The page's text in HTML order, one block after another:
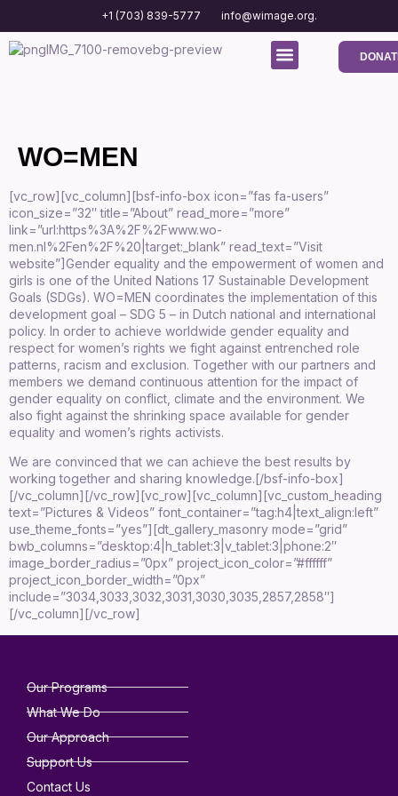
+1 (703) 839-5777 info@wimage.org.
WO=MEN
[vc_row][vc_column][bsf-info-box icon=”fas fa-users”
icon_size=”32″ title=”About” read_more=”more”
link=”url:https%3A%2F%2Fwww.wo-
men.nl%2Fen%2F%20|target:_blank” read_text=”Visit
website”]Gender equality and the empowerment of women and
girls is one of the United Nations 17 Sustainable Development
Goals (SDGs). WO=MEN coordinates the implementation of this
development goal – SDG 5 – in Dutch national and international
policy. In order to achieve worldwide gender equality and
respect for women’s rights we fight against entrenched role
patterns, racism and exclusion. Together with our partners and
members we demand continuous attention for the impact of
gender equality on conflict, climate and the environment. We
also fight against the shrinking space available for gender
equality and women’s rights activists.
We are convinced that we can achieve the best results by
working together and sharing knowledge.[/bsf-info-box]
[/vc_column][/vc_row][vc_row][vc_column][vc_custom_heading
text=”Pictures & Videos” font_container=”tag:h4|text_align:left”
use_theme_fonts=”yes”][dt_gallery_masonry mode=”grid”
bwb_columns=”desktop:4|h_tablet:3|v_tablet:3|phone:2″
image_border_radius=”0px” project_icon_color=”#ffffff”
project_icon_border_width=”0px”
include=”3034,3033,3032,3031,3030,3035,2857,2858″]
[/vc_column][/vc_row]
Our Programs
What We Do
Our Approach
Support Us
Contact Us